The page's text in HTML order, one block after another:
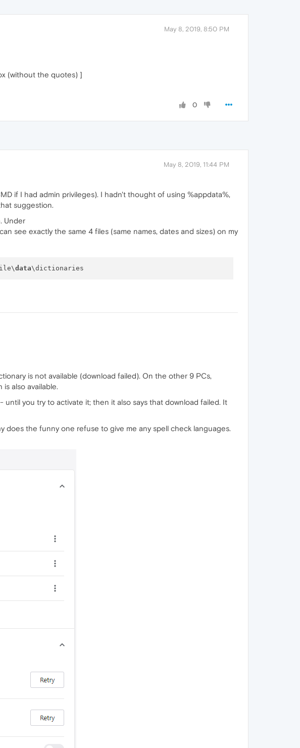
May 8, 2019, 8:50 PM
(without the quotes) ]
0
May 8, 2019, 11:44 PM
if I had admin privileges). I hadn't thought of using %appdata%,
suggestion.
Under
see exactly the same 4 files (same names, dates and sizes) on my
data
is not available (download failed). On the other 9 PCs,
also available.
you try to activate it; then it also says that download failed. It
does the funny one refuse to give me any spell check languages.